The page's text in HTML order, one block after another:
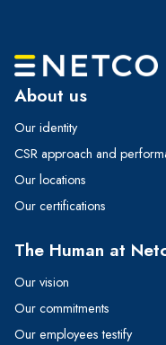
About us
Our identity
CSR approach and
Our locations
Our certifications
The Human at
Our vision
Our commitments
Our employees testify